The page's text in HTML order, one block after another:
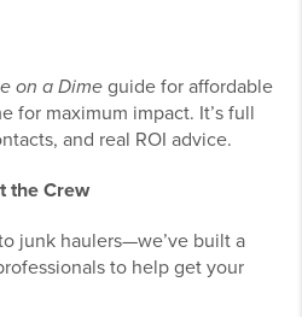
on a Dimeguide for affordable
for maximum impact. It’s full
and real ROI advice.
the Crew
junk haulers—we’ve built a
to help get your